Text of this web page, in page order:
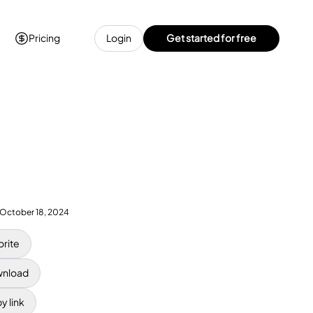
Pricing Login Get started for free
October 18, 2024
link